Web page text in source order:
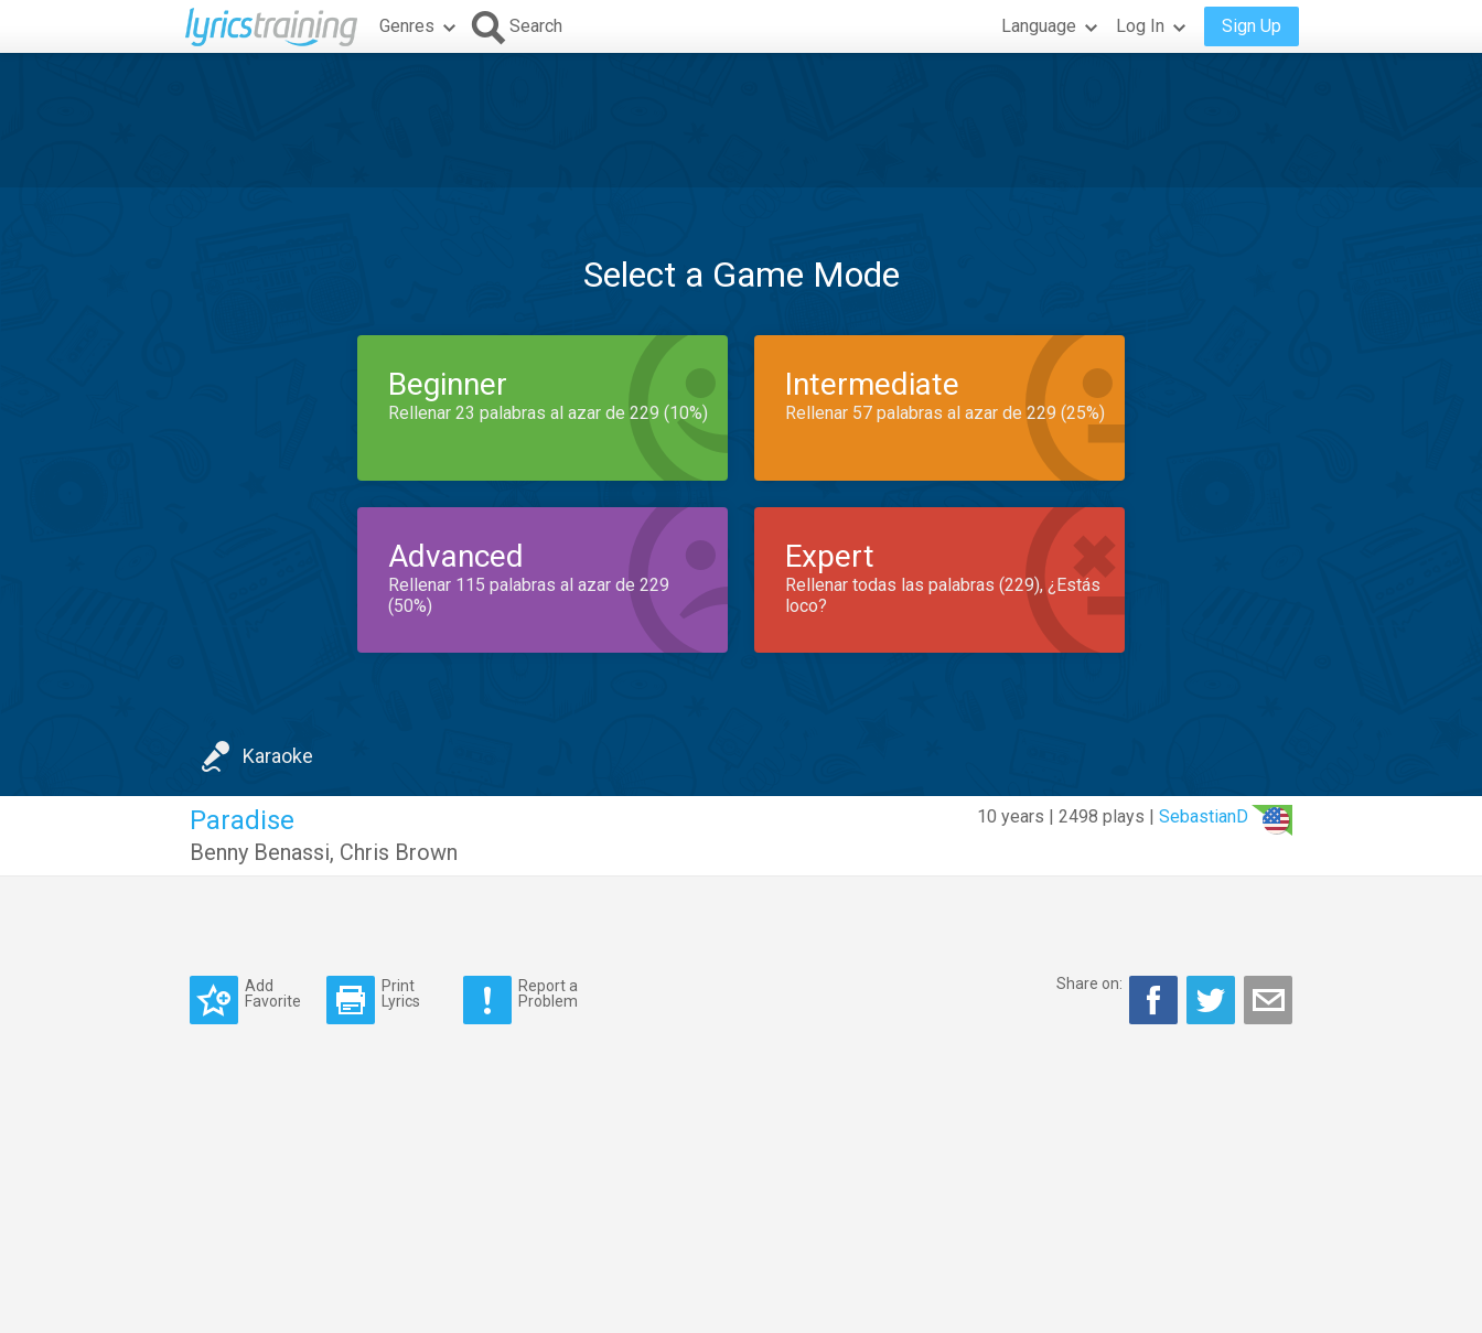
Genres Search Language Log In Sign Up
Select a Game Mode
Beginner
Rellenar 23 palabras al azar de 229 (10%)
Intermediate
Rellenar 57 palabras al azar de 229 (25%)
Advanced
Rellenar 115 palabras al azar de 229
(50%)
Expert
Rellenar todas las palabras (229), ¿Estás
loco?
Karaoke
10 years | 2498 plays | SebastianD
Paradise
Benny Benassi, Chris Brown
Add
Favorite
Print
Lyrics
Report a
Problem
Share on: